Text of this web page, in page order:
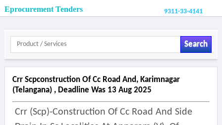
Eprocurement Tenders 9311-33-4141
Search
Crr Scpconstruction Of Cc Road And, Karimnagar
(telangana) , Deadline Was 13 Aug 2025
Crr (scp)-Construction Of Cc Road And Side